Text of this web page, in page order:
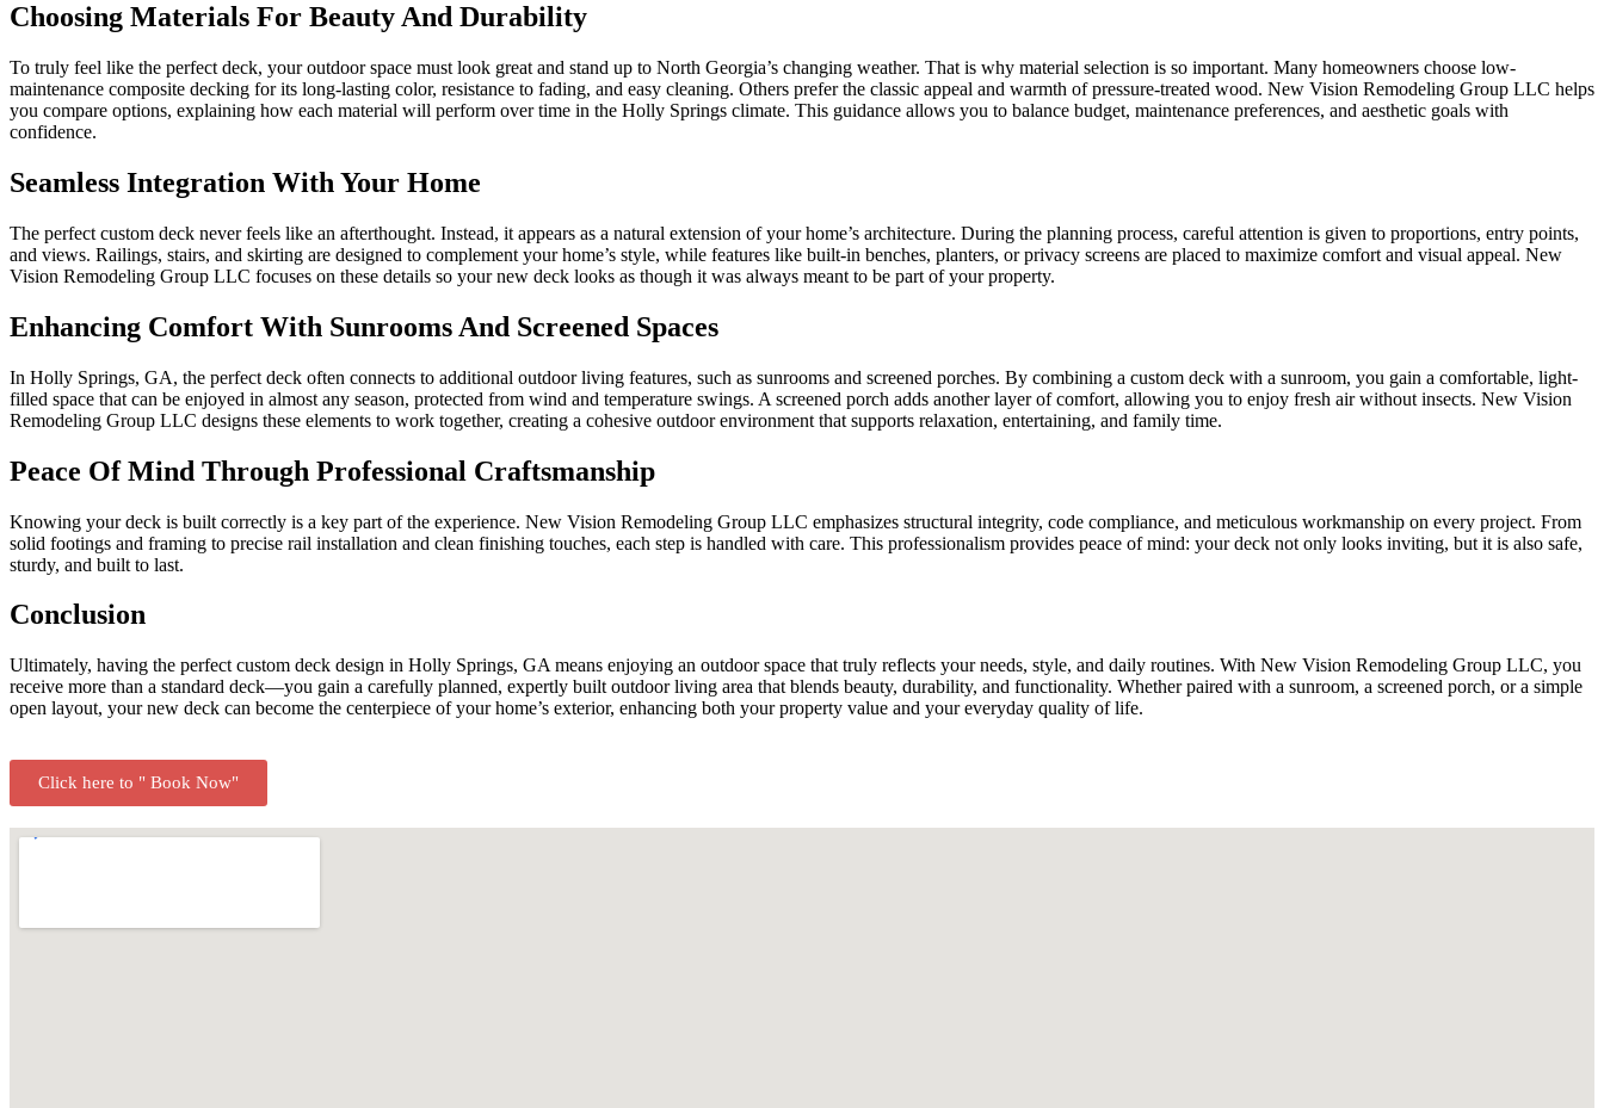
Choosing Materials For Beauty And Durability
To truly feel like the perfect deck, your outdoor space must look great and stand up to North Georgia’s changing weather. That is why material selection is so important. Many homeowners choose low-
maintenance composite decking for its long-lasting color, resistance to fading, and easy cleaning. Others prefer the classic appeal and warmth of pressure-treated wood. New Vision Remodeling Group LLC helps
you compare options, explaining how each material will perform over time in the Holly Springs climate. This guidance allows you to balance budget, maintenance preferences, and aesthetic goals with
confidence.
Seamless Integration With Your Home
The perfect custom deck never feels like an afterthought. Instead, it appears as a natural extension of your home’s architecture. During the planning process, careful attention is given to proportions, entry points,
and views. Railings, stairs, and skirting are designed to complement your home’s style, while features like built-in benches, planters, or privacy screens are placed to maximize comfort and visual appeal. New
Vision Remodeling Group LLC focuses on these details so your new deck looks as though it was always meant to be part of your property.
Enhancing Comfort With Sunrooms And Screened Spaces
In Holly Springs, GA, the perfect deck often connects to additional outdoor living features, such as sunrooms and screened porches. By combining a custom deck with a sunroom, you gain a comfortable, light-
filled space that can be enjoyed in almost any season, protected from wind and temperature swings. A screened porch adds another layer of comfort, allowing you to enjoy fresh air without insects. New Vision
Remodeling Group LLC designs these elements to work together, creating a cohesive outdoor environment that supports relaxation, entertaining, and family time.
Peace Of Mind Through Professional Craftsmanship
Knowing your deck is built correctly is a key part of the experience. New Vision Remodeling Group LLC emphasizes structural integrity, code compliance, and meticulous workmanship on every project. From
solid footings and framing to precise rail installation and clean finishing touches, each step is handled with care. This professionalism provides peace of mind: your deck not only looks inviting, but it is also safe,
sturdy, and built to last.
Conclusion
Ultimately, having the perfect custom deck design in Holly Springs, GA means enjoying an outdoor space that truly reflects your needs, style, and daily routines. With New Vision Remodeling Group LLC, you
receive more than a standard deck—you gain a carefully planned, expertly built outdoor living area that blends beauty, durability, and functionality. Whether paired with a sunroom, a screened porch, or a simple
open layout, your new deck can become the centerpiece of your home’s exterior, enhancing both your property value and your everyday quality of life.
Click here to " Book Now"